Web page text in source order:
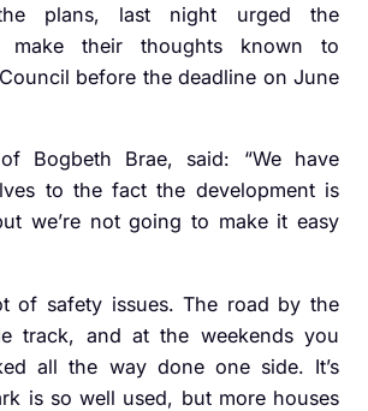
plans, last night urged the
make their thoughts known to
before the deadline on June
Bogbeth Brae, said: “We have
to the fact the development is
we’re not going to make it easy
of safety issues. The road by the
track, and at the weekends you
all the way done one side. It’s
is so well used, but more houses